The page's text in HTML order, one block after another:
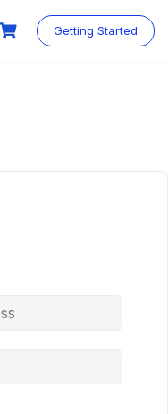
Getting Started